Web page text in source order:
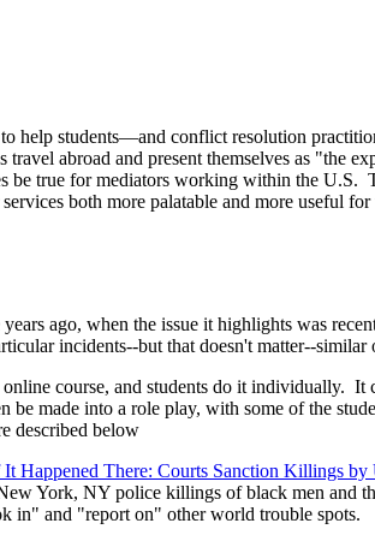
help students—and conflict resolution
abroad and present themselves as "the
be true for mediators working within the
both more palatable and more useful
ago, when the issue it highlights was
incidents--but that doesn't matter--
course, and students do it individually.
be made into a role play, with some of the
described below
Happened There: Courts Sanction Killings by
York, NY police killings of black men and
and "report on" other world trouble spots.